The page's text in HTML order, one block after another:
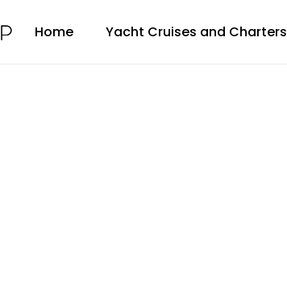
Home Yacht Cruises and Charters